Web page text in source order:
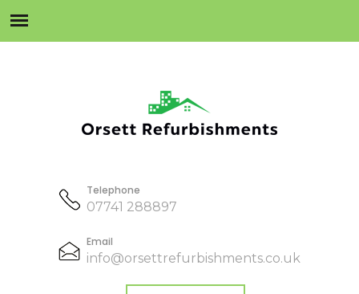
Telephone
07741 288897
Email
info@orsettrefurbishments.co.uk